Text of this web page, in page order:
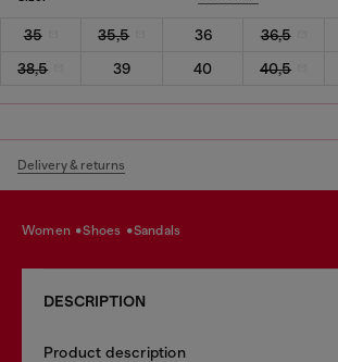
35 35,5 36 36,5
38,5
39 40 40,5
Delivery & returns
women shoes sandals
DESCRIPTION
Product description